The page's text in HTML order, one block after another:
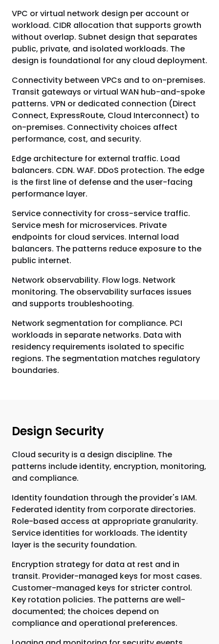
VPC or virtual network design per account or
workload. CIDR allocation that supports growth
without overlap. Subnet design that separates
public, private, and isolated workloads. The
design is foundational for any cloud deployment.
Connectivity between VPCs and to on-premises.
Transit gateways or virtual WAN hub-and-spoke
patterns. VPN or dedicated connection (Direct
Connect, ExpressRoute, Cloud Interconnect) to
on-premises. Connectivity choices affect
performance, cost, and security.
Edge architecture for external traffic. Load
balancers. CDN. WAF. DDoS protection. The edge
is the first line of defense and the user-facing
performance layer.
Service connectivity for cross-service traffic.
Service mesh for microservices. Private
endpoints for cloud services. Internal load
balancers. The patterns reduce exposure to the
public internet.
Network observability. Flow logs. Network
monitoring. The observability surfaces issues
and supports troubleshooting.
Network segmentation for compliance. PCI
workloads in separate networks. Data with
residency requirements isolated to specific
regions. The segmentation matches regulatory
boundaries.
Design Security
Cloud security is a design discipline. The
patterns include identity, encryption, monitoring,
and compliance.
Identity foundation through the provider's IAM.
Federated identity from corporate directories.
Role-based access at appropriate granularity.
Service identities for workloads. The identity
layer is the security foundation.
Encryption strategy for data at rest and in
transit. Provider-managed keys for most cases.
Customer-managed keys for stricter control.
Key rotation policies. The patterns are well-
documented; the choices depend on
compliance and operational preferences.